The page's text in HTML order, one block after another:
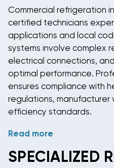
steel construction,
surfaces prevent bacteria
daily cleaning procedures.
refrigeration systems
features for
management programs.
Commercial refrigeration
certified technicians
applications and local
systems involve complex
electrical connections,
optimal performance.
ensures compliance with
regulations, manufacturer
efficiency standards.
Regular maintenance is
operation and critical role
Read more
SPECIALIZED